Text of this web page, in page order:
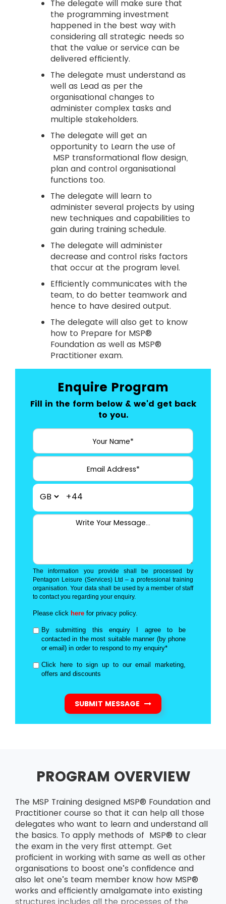
The delegate will make sure that
the programming investment
happened in the best way with
considering all strategic needs so
that the value or service can be
delivered efficiently.
The delegate must understand as
well as Lead as per the
organisational changes to
administer complex tasks and
multiple stakeholders.
The delegate will get an
opportunity to Learn the use of
MSP transformational flow design,
plan and control organisational
functions too.
The delegate will learn to
administer several projects by using
new techniques and capabilities to
gain during training schedule.
The delegate will administer
decrease and control risks factors
that occur at the program level.
Efficiently communicates with the
team, to do better teamwork and
hence to have desired output.
The delegate will also get to know
how to Prepare for MSP®
Foundation as well as MSP®
Practitioner exam.
Enquire Program
Fill in the form below & we'd get back
to you.
+44
The information you provide shall be processed by
Pentagon Leisure (Services) Ltd – a professional training
organisation. Your data shall be used by a member of staff
to contact you regarding your enquiry.
Please click here for privacy policy.
By submitting this enquiry I agree to be
contacted in the most suitable manner (by phone
or email) in order to respond to my enquiry*
Click here to sign up to our email marketing,
offers and discounts
SUBMIT MESSAGE
PROGRAM OVERVIEW
The MSP Training designed MSP® Foundation and
Practitioner course so that it can help all those
delegates who want to learn and understand all
the basics. To apply methods of MSP® to clear
the exam in the very first attempt. Get
proficient in working with same as well as other
organisations to boost one’s confidence and
also let one’s team member know how MSP®
works and efficiently amalgamate into existing